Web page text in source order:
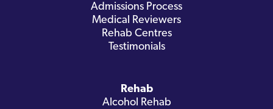
Admissions Process
Medical Reviewers
Rehab Centres
Testimonials
Rehab
Alcohol Rehab